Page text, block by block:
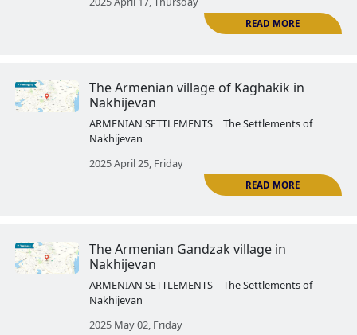
ARMENIAN SETTLEMENTS | The
The Armenian Agulis
ARMENIAN SETTLEMENTS | The